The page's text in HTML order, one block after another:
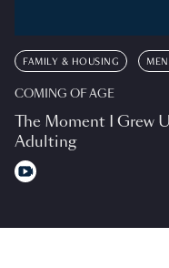
FAMILY & HOUSING
COMING OF AGE
The Moment I Grew
Adulting